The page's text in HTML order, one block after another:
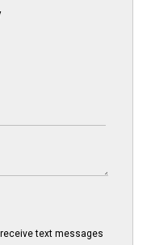
text messages